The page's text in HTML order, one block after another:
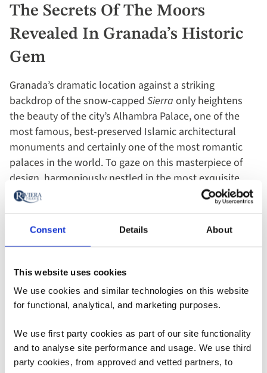
Consent Details About
This website uses cookies
We use cookies and similar technologies on this website
for functional, analytical, and marketing purposes.
We use first party cookies as part of our site functionality
and to analyse site performance and usage. We use third
party cookies, from approved and vetted partners, to
The Secrets Of The Moors
Revealed In Granada’s Historic
Gem
Granada’s dramatic location against a striking
backdrop of the snow-capped Sierra only heightens
the beauty of the city’s Alhambra Palace, one of the
most famous, best-preserved Islamic architectural
monuments and certainly one of the most romantic
palaces in the world. To gaze on this masterpiece of
design, harmoniously nestled in the most exquisite
setting, is a view you’ll revisit in your mind’s eye time
and time again. It’s not surprising it’s described as one
of the wonders of the world!
Aḥmar, founder of the Naṣrid dynasty, and his
successors, Alhambra, meaning ‘the red’ in Arabic is
thought to derive from the reddish colour of the
originally built. As you wander the exquisite interior
and rose gardens, a haven of tranquillity amongst the
cooling fountains, the history of this architectural